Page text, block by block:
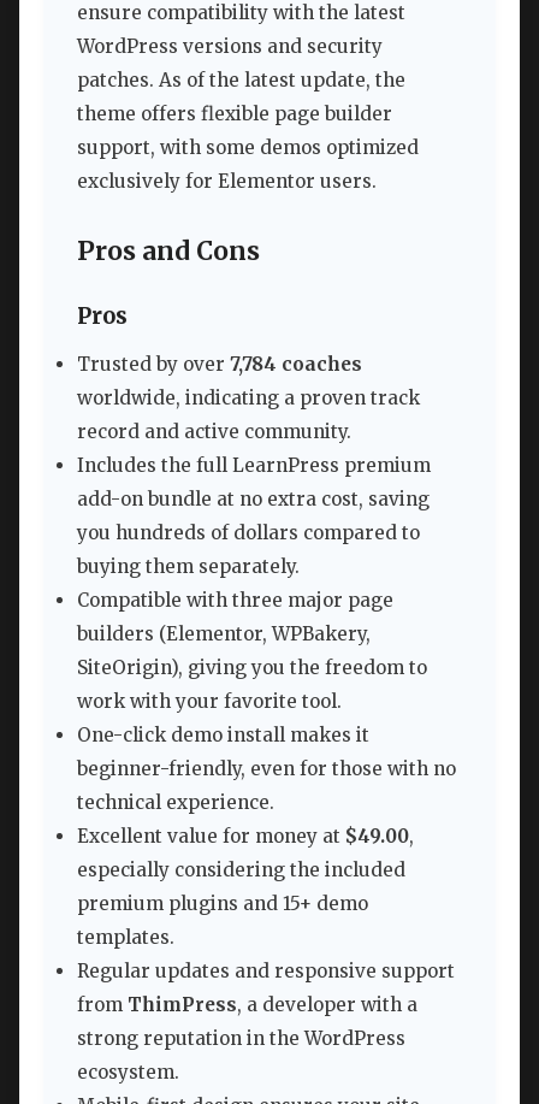
ensure compatibility with the latest
WordPress versions and security
patches. As of the latest update, the
theme offers flexible page builder
support, with some demos optimized
exclusively for Elementor users.
Pros and Cons
Pros
Trusted by over 7,784 coaches
worldwide, indicating a proven track
record and active community.
Includes the full LearnPress premium
add-on bundle at no extra cost, saving
you hundreds of dollars compared to
buying them separately.
Compatible with three major page
builders (Elementor, WPBakery,
SiteOrigin), giving you the freedom to
work with your favorite tool.
One-click demo install makes it
beginner-friendly, even for those with no
technical experience.
Excellent value for money at $49.00,
especially considering the included
premium plugins and 15+ demo
templates.
Regular updates and responsive support
from ThimPress, a developer with a
strong reputation in the WordPress
ecosystem.